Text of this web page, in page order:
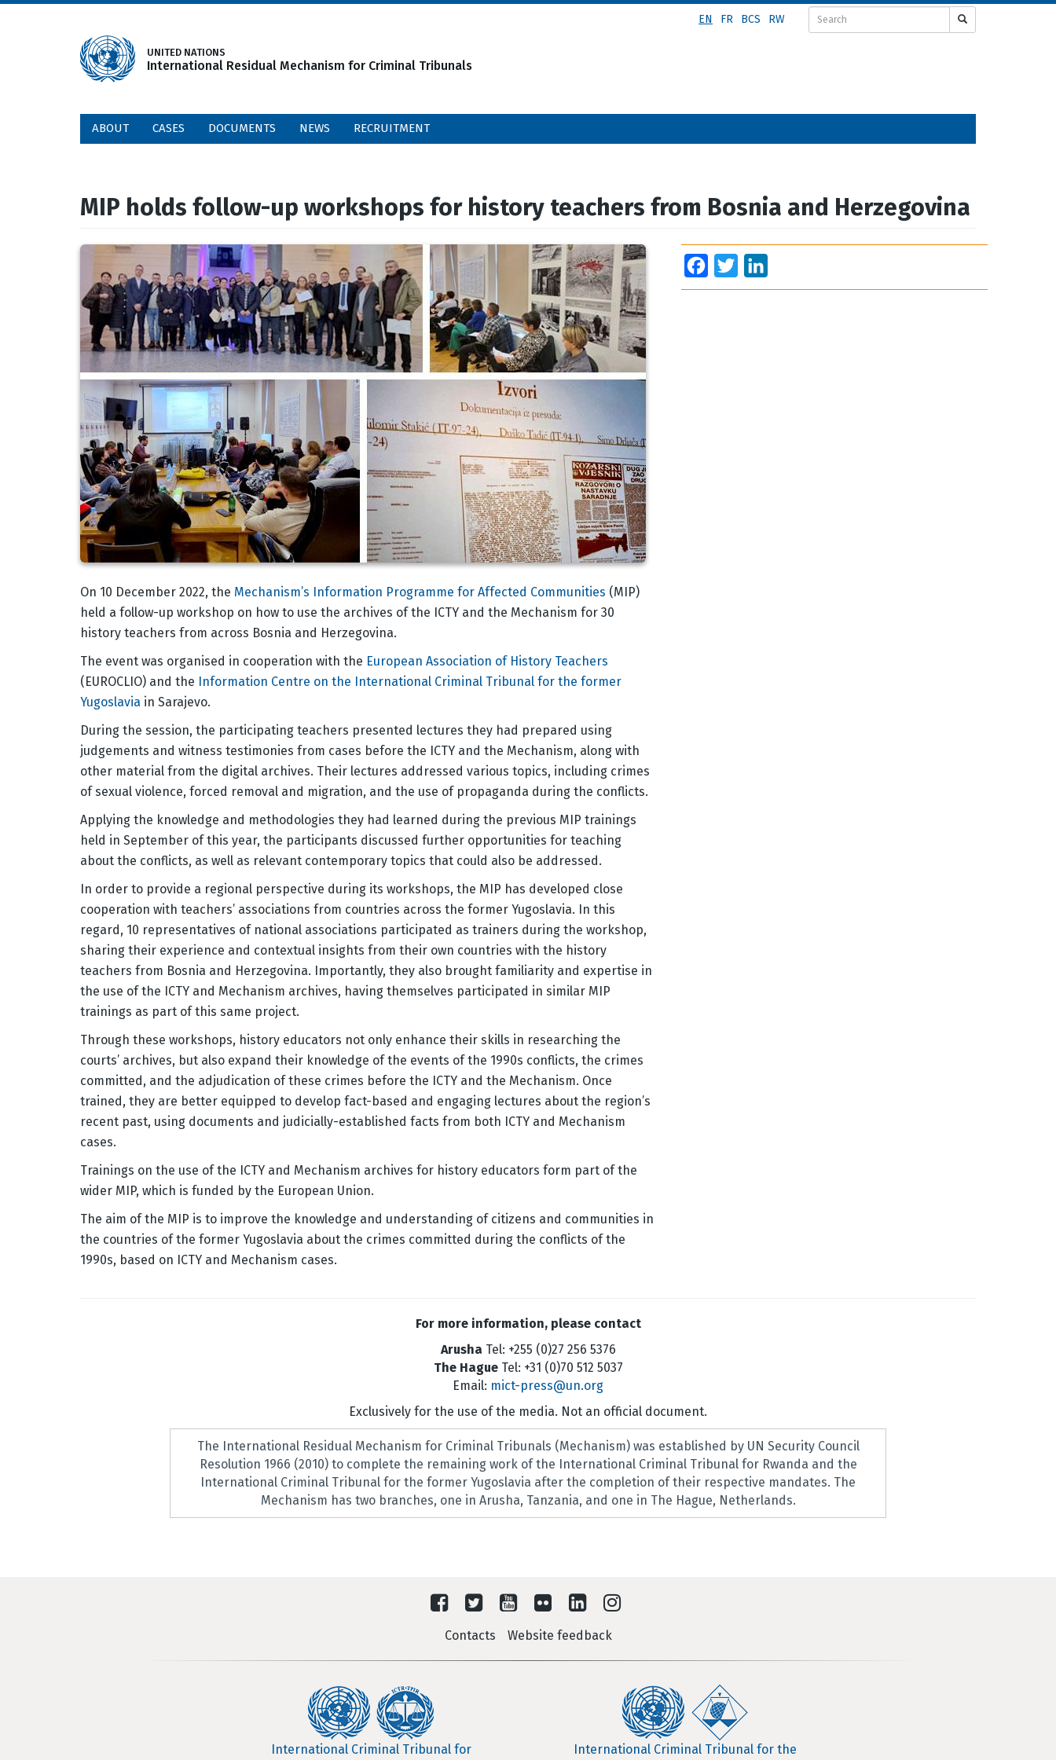
EN FR BCS RW
UNITED NATIONS
International Residual Mechanism for Criminal Tribunals
ABOUT CASES DOCUMENTS NEWS RECRUITMENT
MIP holds follow-up workshops for history teachers from Bosnia and Herzegovina
Body
On 10 December 2022, the Mechanism’s Information Programme for Affected Communities (MIP)
held a follow-up workshop on how to use the archives of the ICTY and the Mechanism for 30
history teachers from across Bosnia and Herzegovina.
The event was organised in cooperation with the European Association of History Teachers
(EUROCLIO) and the Information Centre on the International Criminal Tribunal for the former
Yugoslavia in Sarajevo.
During the session, the participating teachers presented lectures they had prepared using
judgements and witness testimonies from cases before the ICTY and the Mechanism, along with
other material from the digital archives. Their lectures addressed various topics, including crimes
of sexual violence, forced removal and migration, and the use of propaganda during the conflicts.
Applying the knowledge and methodologies they had learned during the previous MIP trainings
held in September of this year, the participants discussed further opportunities for teaching
about the conflicts, as well as relevant contemporary topics that could also be addressed.
In order to provide a regional perspective during its workshops, the MIP has developed close
cooperation with teachers’ associations from countries across the former Yugoslavia. In this
regard, 10 representatives of national associations participated as trainers during the workshop,
sharing their experience and contextual insights from their own countries with the history
teachers from Bosnia and Herzegovina. Importantly, they also brought familiarity and expertise in
the use of the ICTY and Mechanism archives, having themselves participated in similar MIP
trainings as part of this same project.
Through these workshops, history educators not only enhance their skills in researching the
courts’ archives, but also expand their knowledge of the events of the 1990s conflicts, the crimes
committed, and the adjudication of these crimes before the ICTY and the Mechanism. Once
trained, they are better equipped to develop fact-based and engaging lectures about the region’s
recent past, using documents and judicially-established facts from both ICTY and Mechanism
cases.
Trainings on the use of the ICTY and Mechanism archives for history educators form part of the
wider MIP, which is funded by the European Union.
The aim of the MIP is to improve the knowledge and understanding of citizens and communities in
the countries of the former Yugoslavia about the crimes committed during the conflicts of the
1990s, based on ICTY and Mechanism cases.
Facebook
Twitter
For more information, please contact
Arusha Tel: +255 (0)27 256 5376
The HagueTel: +31 (0)70 512 5037
Email: mict-press@un.org
Exclusively for the use of the media. Not an official document.
The International Residual Mechanism for Criminal Tribunals (Mechanism) was established by UN Security Council
Resolution 1966 (2010) to complete the remaining work of the International Criminal Tribunal for Rwanda and the
International Criminal Tribunal for the former Yugoslavia after the completion of their respective mandates. The
Mechanism has two branches, one in Arusha, Tanzania, and one in The Hague, Netherlands.
Contacts Website feedback
International Criminal Tribunal for
International Criminal Tribunal for the